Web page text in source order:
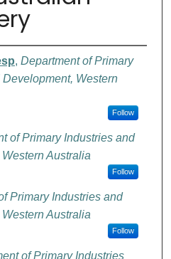
, Department of Primary
Western
Follow
of Primary Industries and
Australia
Follow
Primary Industries and
Australia
Follow
of Primary Industries